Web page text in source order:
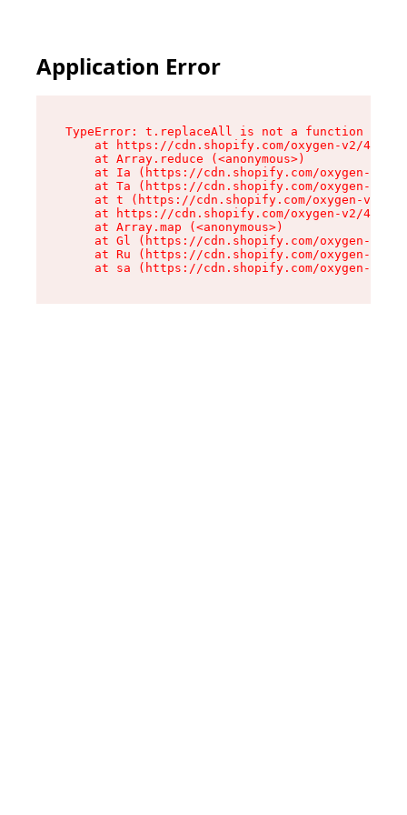
Application Error
TypeError: t.replaceAll is not a function
at https://cdn.shopify.com/oxygen-v2/
    at Array.reduce (<anonymous>)
at Ia (https://cdn.shopify.com/oxygen-v2/
at Ta (https://cdn.shopify.com/oxygen-v2/
at t (https://cdn.shopify.com/oxygen-v2/
at https://cdn.shopify.com/oxygen-v2/
    at Array.map (<anonymous>)
at Gl (https://cdn.shopify.com/oxygen-v2/
at Ru (https://cdn.shopify.com/oxygen-v2/
at sa (https://cdn.shopify.com/oxygen-v2/